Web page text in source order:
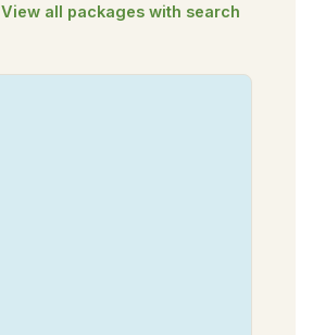
View all packages with search